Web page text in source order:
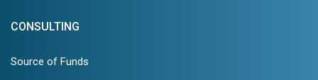
CONSULTING
Source of Funds